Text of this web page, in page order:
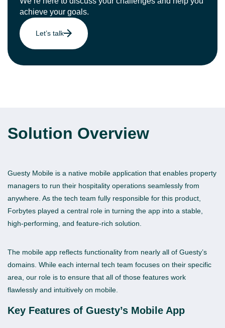
achieve your goals.
Let’s talk
Solution Overview
Guesty Mobile is a native mobile application that enables property
managers to run their hospitality operations seamlessly from
anywhere. As the tech team fully responsible for this product,
Forbytes played a central role in turning the app into a stable,
high-performing, and feature-rich solution.
The mobile app reflects functionality from nearly all of Guesty’s
domains. While each internal tech team focuses on their specific
area, our role is to ensure that all of those features work
flawlessly and intuitively on mobile.
Key Features of Guesty’s Mobile App